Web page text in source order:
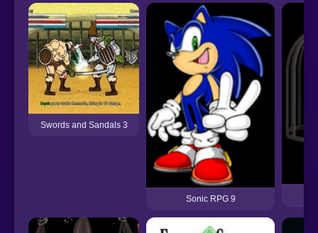
Swords and Sandals 3
Sonic RPG 9